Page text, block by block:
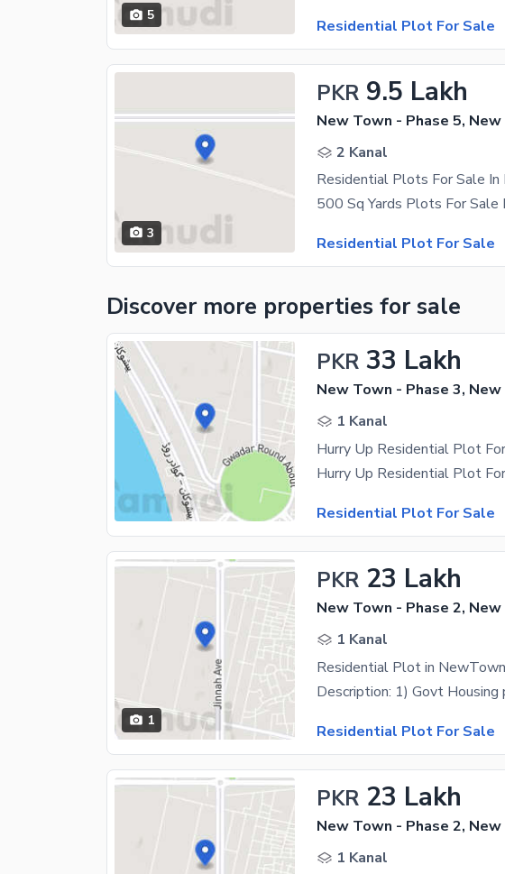
5
Residential Plot For Sale
3
PKR 9.5 Lakh
New Town - Phase 5,
2 Kanal
Residential Plots For Sale
Residential Plot For Sale
Discover more properties for sale
PKR 33 Lakh
New Town - Phase 3,
1 Kanal
Residential Plot For Sale
1
PKR 23 Lakh
New Town - Phase 2,
1 Kanal
Residential Plot in NewTown
Residential Plot For Sale
PKR 23 Lakh
New Town - Phase 2,
1 Kanal